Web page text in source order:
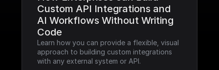
Custom API Integrations and
AI Workflows Without Writing
Code
Learn how you can provide a flexible, visual
approach to building custom integrations
with any external system or API.